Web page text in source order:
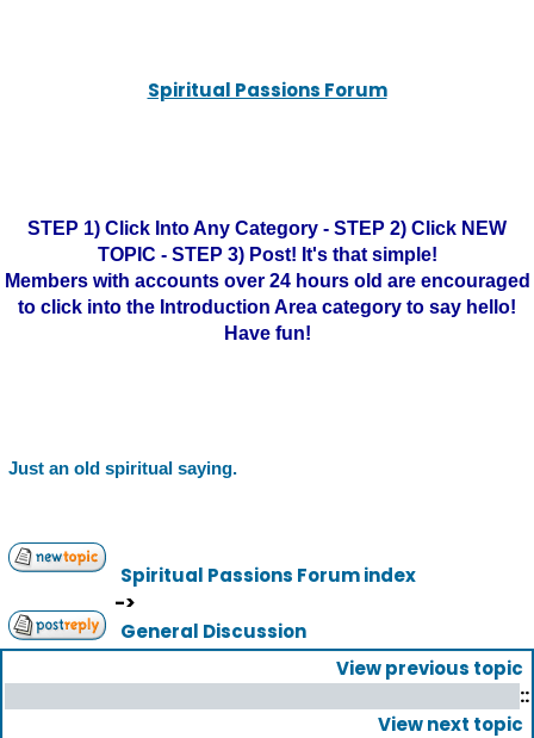
Spiritual Passions Forum
STEP 1) Click Into Any Category - STEP 2) Click NEW
TOPIC - STEP 3) Post! It's that simple!
Members with accounts over 24 hours old are encouraged
to click into the Introduction Area category to say hello!
Have fun!
Just an old spiritual saying.
Spiritual Passions Forum index
->
General Discussion
View previous topic
::
View next topic